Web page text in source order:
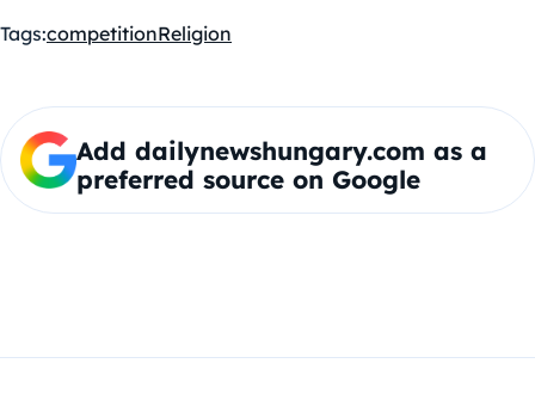
Tags:competitionReligion
Add dailynewshungary.com as a
preferred source on Google